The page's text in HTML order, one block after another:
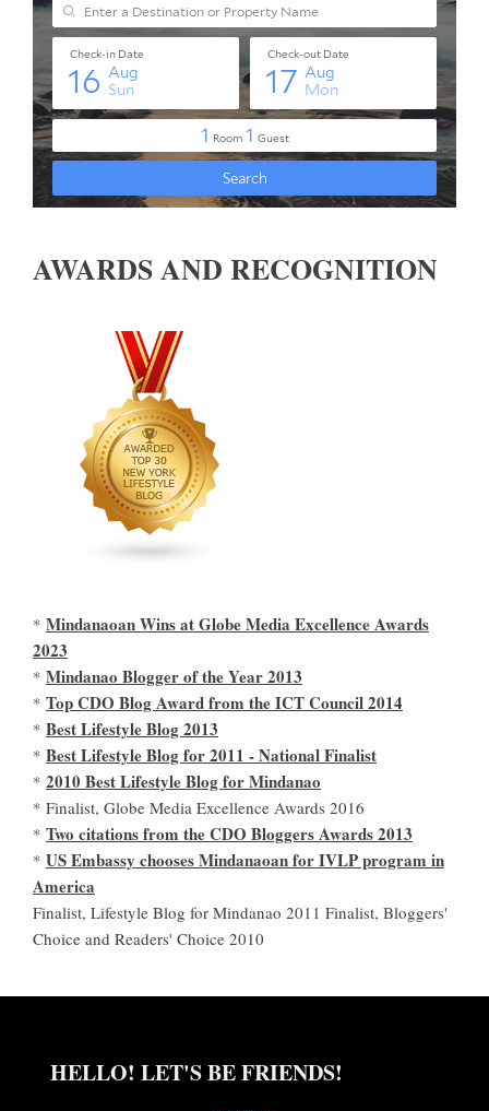
AWARDS AND RECOGNITION
* Mindanaoan Wins at Globe Media Excellence Awards
2023
* Mindanao Blogger of the Year 2013
* Top CDO Blog Award from the ICT Council 2014
* Best Lifestyle Blog 2013
* Best Lifestyle Blog for 2011 - National Finalist
* 2010 Best Lifestyle Blog for Mindanao
* Finalist, Globe Media Excellence Awards 2016
* Two citations from the CDO Bloggers Awards 2013
* US Embassy chooses Mindanaoan for IVLP program in
America
Finalist, Lifestyle Blog for Mindanao 2011 Finalist, Bloggers'
Choice and Readers' Choice 2010
HELLO! LET'S BE FRIENDS!